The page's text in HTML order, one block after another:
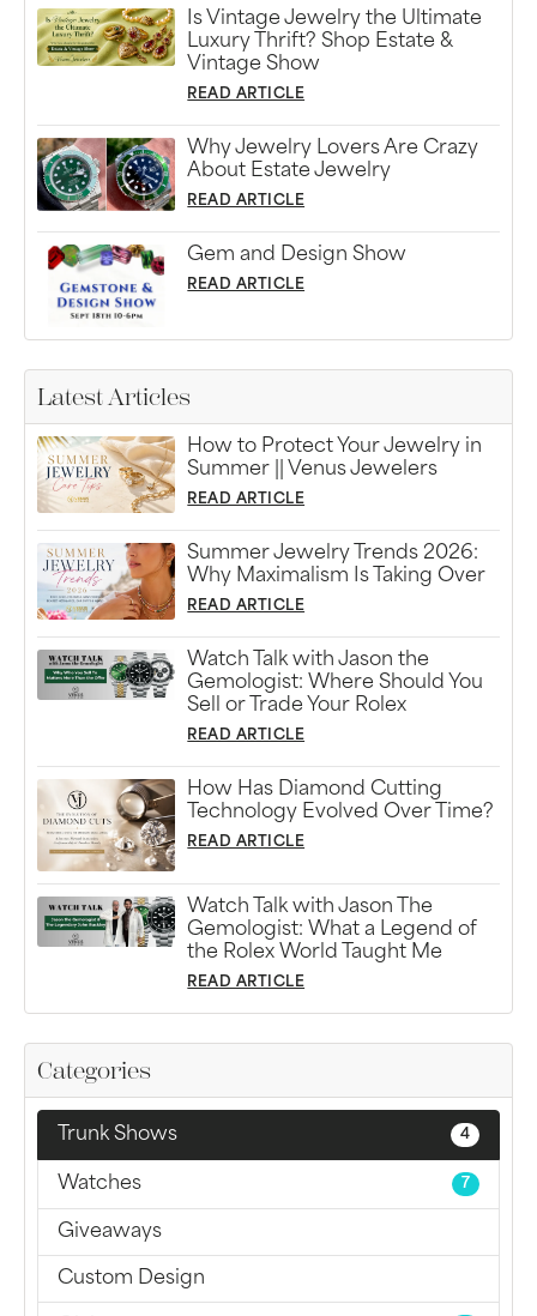
Categories
Trunk Shows 4
Watches 7
Giveaways
Custom Design
Is Vintage Jewelry the Ultimate
Luxury Thrift? Shop Estate &
Vintage Show
READ ARTICLE
Why Jewelry Lovers Are Crazy
About Estate Jewelry
READ ARTICLE
Gem and Design Show
READ ARTICLE
Latest Articles
How to Protect Your Jewelry in
Summer || Venus Jewelers
READ ARTICLE
Summer Jewelry Trends 2026:
Why Maximalism Is Taking Over
READ ARTICLE
Watch Talk with Jason the
Gemologist: Where Should You
Sell or Trade Your Rolex
READ ARTICLE
How Has Diamond Cutting
Technology Evolved Over Time?
READ ARTICLE
Watch Talk with Jason The
Gemologist: What a Legend of
the Rolex World Taught Me
READ ARTICLE